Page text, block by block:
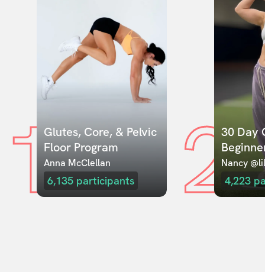
1Glutes, Core, & Pelvic
Floor Program
Anna McClellan
6,135 participants 230 Day
Nancy
4,223